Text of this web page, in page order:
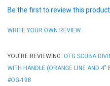
Be the first to review this product
WRITE YOUR OWN REVIEW
YOU'RE REVIEWING: OTG SCUBA
WITH HANDLE (ORANGE LINE AND 4"
#OG-198